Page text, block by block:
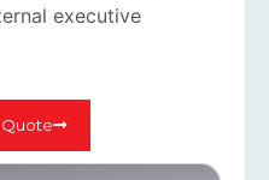
executive